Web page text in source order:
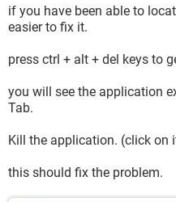
if you have been able to
easier to fix it.
press ctrl + alt + del keys to
you will see the application
Tab.
Kill the application. (click on
this should fix the problem.